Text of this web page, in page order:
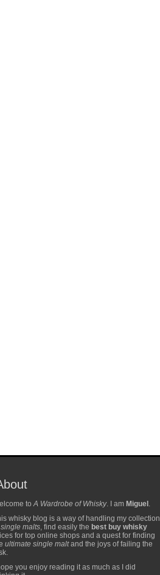
toA Wardrobe of Whisky. I am Miguel .
whisky blog is a way of handling my collection
single malts, find easily the best buy whisky
for top online shops and a quest for finding
ultimate single maltand the joys of failing the
you enjoy reading it as much as I did